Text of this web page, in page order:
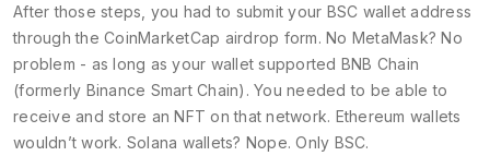
After those steps, you had to submit your BSC wallet address
through the CoinMarketCap airdrop form. No MetaMask? No
problem - as long as your wallet supported BNB Chain
(formerly Binance Smart Chain). You needed to be able to
receive and store an NFT on that network. Ethereum wallets
wouldn’t work. Solana wallets? Nope. Only BSC.